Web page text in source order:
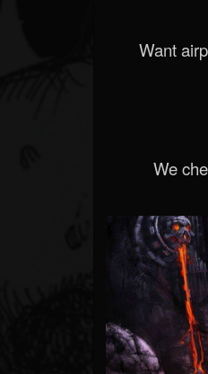
Want
We